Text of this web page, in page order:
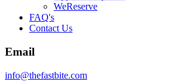
WeReserve
FAQ's
Contact Us
Email
info@thefastbite.com